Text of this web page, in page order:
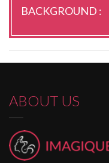
BACKGROUND :
ABOUT US